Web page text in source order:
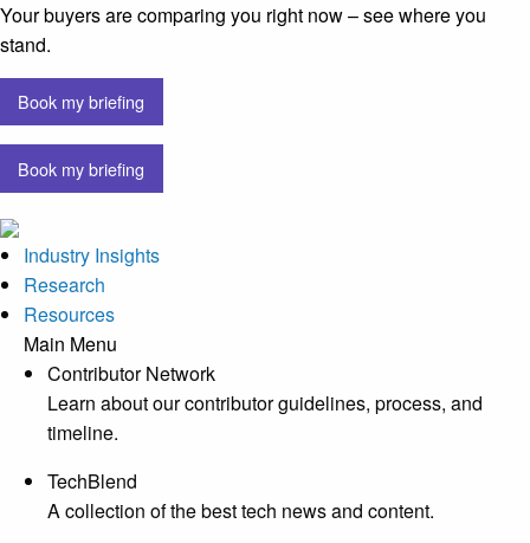
Your buyers are comparing you right now – see where you
stand.
Book my briefing
Book my briefing
Industry Insights
Research
Resources
Main Menu
Contributor Network
Learn about our contributor guidelines, process, and
timeline.
TechBlend
A collection of the best tech news and content.